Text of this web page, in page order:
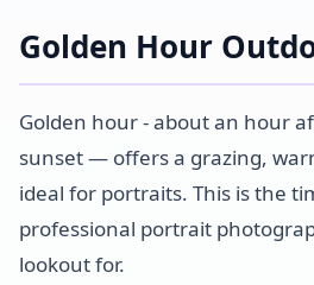
Golden Hour
Golden hour - about an hour
sunset — offers a grazing,
ideal for portraits. This is the
professional portrait
lookout for.